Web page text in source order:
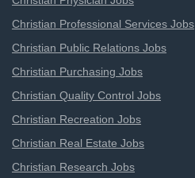
Christian Professional Services Jobs
Christian Public Relations Jobs
Christian Purchasing Jobs
Christian Quality Control Jobs
Christian Recreation Jobs
Christian Real Estate Jobs
Christian Research Jobs